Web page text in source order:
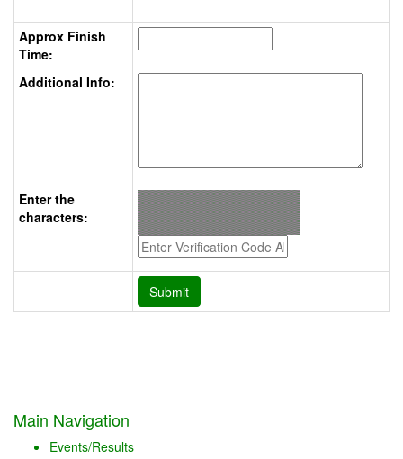
Approx Finish
Time:
Additional Info:
Enter the
characters:
Main Navigation
Events/Results